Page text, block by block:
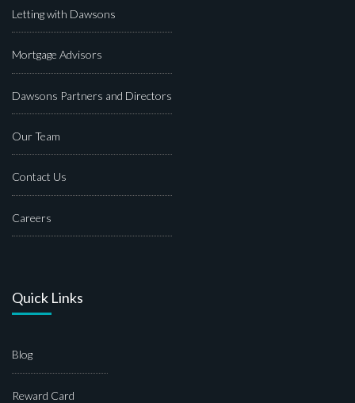
Letting with Dawsons
Mortgage Advisors
Dawsons Partners and Directors
Our Team
Contact Us
Careers
Quick Links
Blog
Reward Card